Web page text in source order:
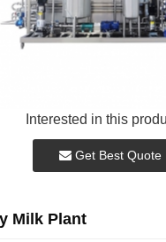
Interested in this
Get Best Quote
Milk Plant